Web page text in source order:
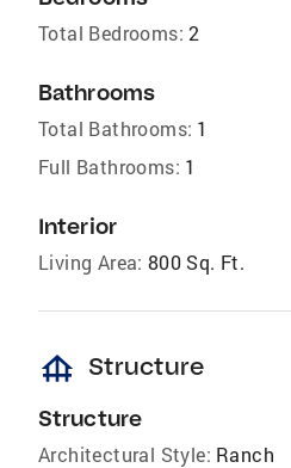
Total Bedrooms: 2
Bathrooms
Total Bathrooms: 1
Full Bathrooms: 1
Interior
Living Area: 800 Sq. Ft.
foundation Structure
Structure
Architectural Style: Ranch